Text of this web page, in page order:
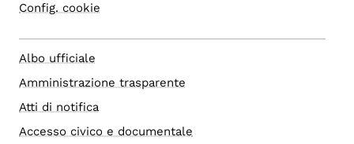
Config. cookie
Albo ufficiale
Amministrazione trasparente
Atti di notifica
Accesso civico e documentale